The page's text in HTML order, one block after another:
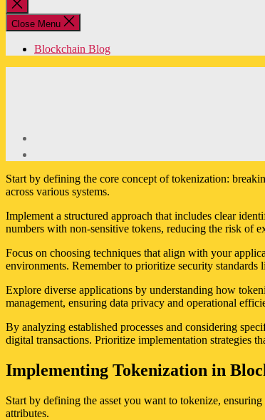
Close
search
Close Menu
Blockchain Blog
Start by defining the core concept of tokenization:
across various systems.
Implement a structured approach that includes clear
numbers with non-sensitive tokens, reducing the risk of
Focus on choosing techniques that align with your
environments. Remember to prioritize security
Explore diverse applications by understanding how
management, ensuring data privacy and operational
By analyzing established processes and considering
digital transactions. Prioritize implementation strategies
Implementing Tokenization in
Start by defining the asset you want to tokenize,
attributes.